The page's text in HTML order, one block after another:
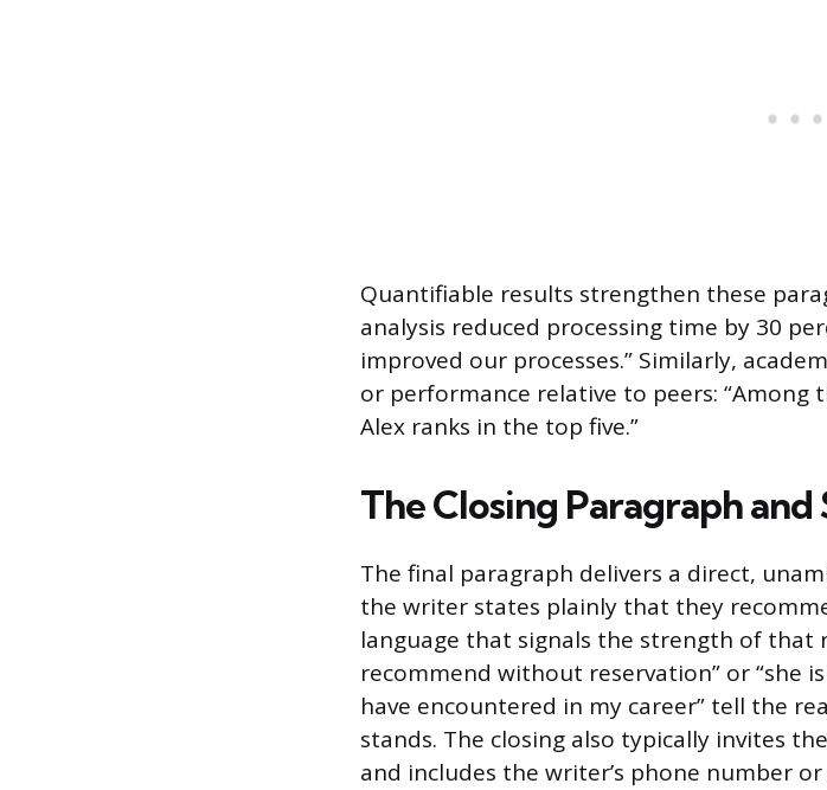
Quantifiable results strengthen these
analysis reduced processing time by 30
improved our processes.” Similarly,
or performance relative to peers: “Among
Alex ranks in the top five.”
The Closing Paragraph
The final paragraph delivers a direct,
the writer states plainly that they
language that signals the strength of that
recommend without reservation” or “she
have encountered in my career” tell the
stands. The closing also typically invites
and includes the writer’s phone number